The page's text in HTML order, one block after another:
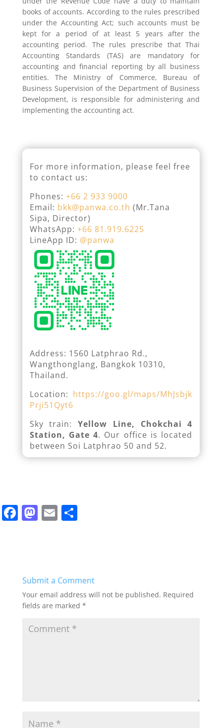
books of accounts. According to the rules prescribed
under the Accounting Act; such accounts must be
kept for a period of at least 5 years after the
accounting period. The rules prescribe that Thai
Accounting Standards (TAS) are mandatory for
accounting and financial reporting by all business
entities. The Ministry of Commerce, Bureau of
Business Supervision of the Department of Business
Development, is responsible for administering and
implementing the accounting act.
For more information, please feel free
to contact us:
Phones: +66 2 933 9000
Email: bkk@panwa.co.th (Mr.Tana
Sipa, Director)
WhatsApp: +66 81.919.6225
LineApp ID: @panwa
Address: 1560 Latphrao Rd.,
Wangthonglang, Bangkok 10310,
Thailand.
Location: https://goo.gl/maps/MhJsbjk
Prji51Qyt6
Sky train:Yellow Line, Chokchai 4
Station, Gate 4. Our office is located
between Soi Latphrao 50 and 52.
F
b
o
o
M
d
o
n
E
Submit a Comment
Your email address will not be published. Required
fields are marked *